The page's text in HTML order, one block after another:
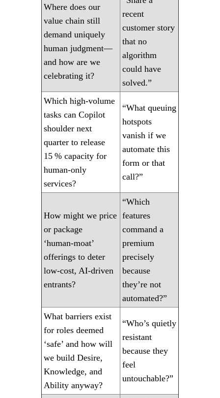
Where does our
value chain still
demand uniquely
human judgment—
and how are we
celebrating it?
recent
customer story
that no
algorithm
could have
solved.”
Which high‑volume
tasks can Copilot
shoulder next
quarter to release
15 % capacity for
human‑only
services?
“What queuing
hotspots
vanish if we
automate this
form or that
call?”
How might we price
or package
‘human‑moat’
offerings to deter
low‑cost, AI‑driven
entrants?
“Which
features
command a
premium
precisely
because
they’re not
automated?”
What barriers exist
for roles deemed
‘safe’ and how will
we build Desire,
Knowledge, and
Ability anyway?
“Who’s quietly
resistant
because they
feel
untouchable?”